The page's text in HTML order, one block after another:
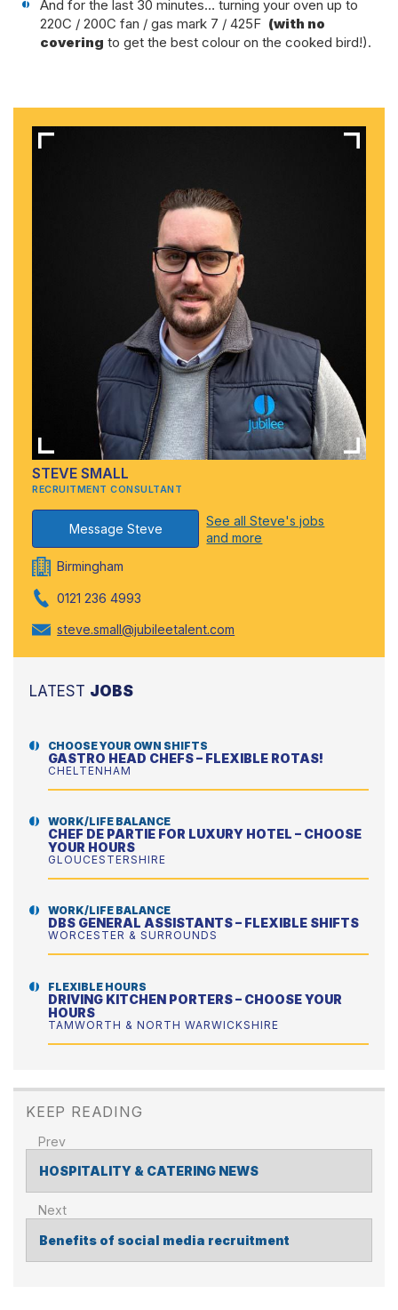
And for the last 30 minutes… turning your oven up to
220C / 200C fan / gas mark 7 / 425F (with no
covering to get the best colour on the cooked bird!).
STEVE SMALL
RECRUITMENT CONSULTANT
Message Steve
See all Steve's jobs
and more
Birmingham
0121 236 4993
steve.small@jubileetalent.com
LATEST JOBS
CHOOSE YOUR OWN SHIFTS
GASTRO HEAD CHEFS – FLEXIBLE ROTAS!
CHELTENHAM
WORK/LIFE BALANCE
CHEF DE PARTIE FOR LUXURY HOTEL – CHOOSE
YOUR HOURS
GLOUCESTERSHIRE
WORK/LIFE BALANCE
DBS GENERAL ASSISTANTS – FLEXIBLE SHIFTS
WORCESTER & SURROUNDS
FLEXIBLE HOURS
DRIVING KITCHEN PORTERS – CHOOSE YOUR
HOURS
TAMWORTH & NORTH WARWICKSHIRE
KEEP READING
POST
NAVIGATION
HOSPITALITY & CATERING NEWS
Benefits of social media recruitment